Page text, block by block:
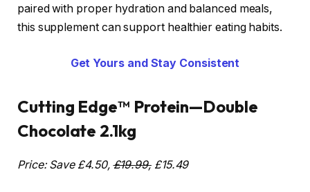
paired with proper hydration and balanced meals,
this supplement can support healthier eating habits.
Get Yours and Stay Consistent
Cutting Edge™ Protein—Double
Chocolate 2.1kg
Price: Save £4.50,£19.99,£15.49